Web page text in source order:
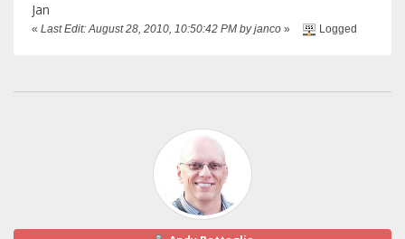
Jan
« Last Edit: August 28, 2010, 10:50:42 PM by janco » Logged